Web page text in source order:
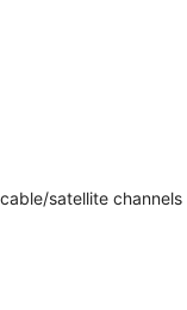
satellite channels